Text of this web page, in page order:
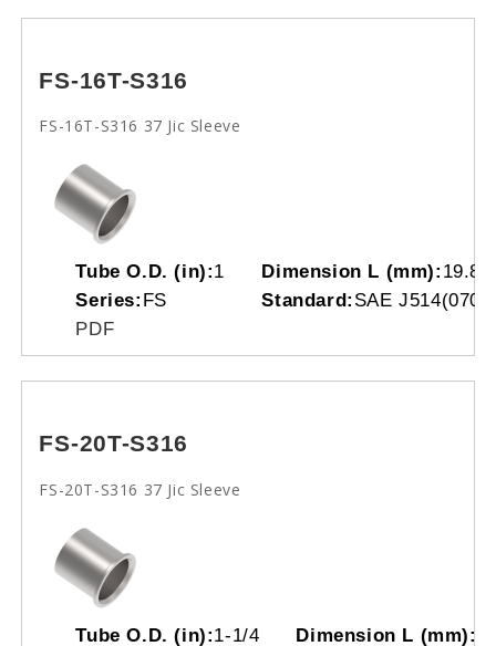
FS-16T-S316
FS-16T-S316 37 Jic Sleeve
Tube O.D. (in):1 Dimension L (mm): 19.80
Series: FS Standard: SAE
PDF
FS-20T-S316
FS-20T-S316 37 Jic Sleeve
Tube O.D. (in):1-1/4 Dimension L (mm):